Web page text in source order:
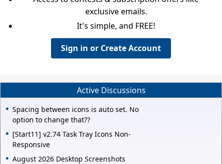
exclusive emails.
It's simple, and FREE!
Sign in or Create Account
Active Discussions
Spacing between icons is auto set. No
option to change that??
[Start11] v2.74 Task Tray Icons Non-
Responsive
August 2026 Desktop Screenshots